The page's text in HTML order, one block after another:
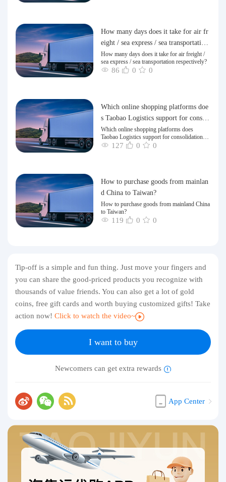
How many days does it take for air fr
eight / sea express / sea transportation
respectively?
How many days does it take for air freight /
sea express / sea transportation respectively?
86 0 0
Which online shopping platforms doe
s Taobao Logistics support for consoli
dation and shipping of goods to Taiw
an?
Which online shopping platforms does
Taobao Logistics support for consolidation
and shipping of goods to Taiwan?
127 0 0
How to purchase goods from mainlan
d China to Taiwan?
How to purchase goods from mainland China
to Taiwan?
119 0 0
Tip-off is a simple and fun thing. Just move your fingers and
you can share the good-priced products you recognize with
thousands of value friends. You can also get a lot of gold
coins, free gift cards and worth buying customized gifts! Take
action now! Click to watch the video~
I want to buy
Newcomers can get extra rewards
App Center